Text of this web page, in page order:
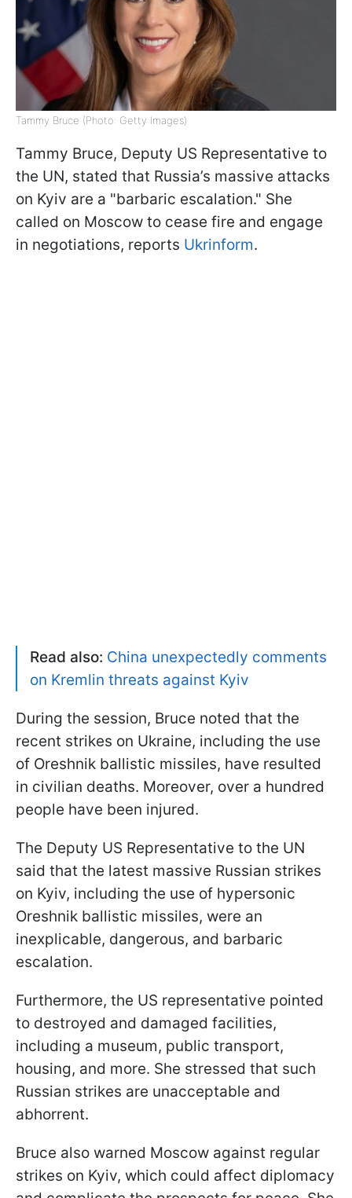
Tammy Bruce (Photo: Getty Images)
Tammy Bruce, Deputy US Representative to
the UN, stated that Russia’s massive attacks
on Kyiv are a "barbaric escalation." She
called on Moscow to cease fire and engage
in negotiations, reports Ukrinform.
Read also: China unexpectedly comments
on Kremlin threats against Kyiv
During the session, Bruce noted that the
recent strikes on Ukraine, including the use
of Oreshnik ballistic missiles, have resulted
in civilian deaths. Moreover, over a hundred
people have been injured.
The Deputy US Representative to the UN
said that the latest massive Russian strikes
on Kyiv, including the use of hypersonic
Oreshnik ballistic missiles, were an
inexplicable, dangerous, and barbaric
escalation.
Furthermore, the US representative pointed
to destroyed and damaged facilities,
including a museum, public transport,
housing, and more. She stressed that such
Russian strikes are unacceptable and
abhorrent.
Bruce also warned Moscow against regular
strikes on Kyiv, which could affect diplomacy